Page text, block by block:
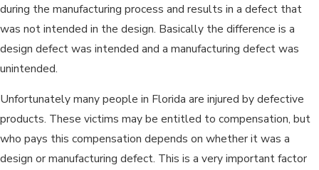
during the manufacturing process and results in a defect that
was not intended in the design. Basically the difference is a
design defect was intended and a manufacturing defect was
unintended.
Unfortunately many people in Florida are injured by defective
products. These victims may be entitled to compensation, but
who pays this compensation depends on whether it was a
design or manufacturing defect. This is a very important factor